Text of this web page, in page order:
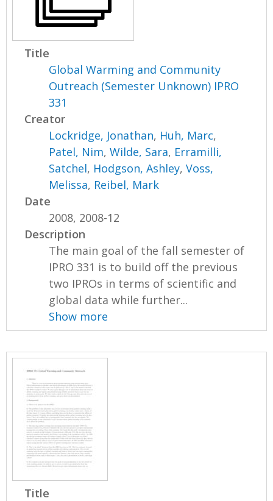
Title
Global Warming and Community
Outreach (Semester Unknown) IPRO
331
Creator
Lockridge, Jonathan, Huh, Marc,
Patel, Nim,Wilde, Sara, Erramilli,
Satchel, Hodgson, Ashley,Voss,
Melissa, Reibel, Mark
Date
2008, 2008-12
Description
The main goal of the fall semester of
IPRO 331 is to build off the previous
two IPROs in terms of scientific and
global data while further...
Show more
Title